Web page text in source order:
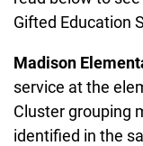
Gifted Education
Madison
service at the
Cluster grouping
identified in the